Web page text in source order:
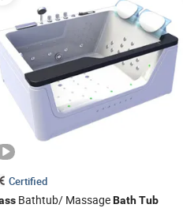
Certified
Bathtub/ MassageBathTub